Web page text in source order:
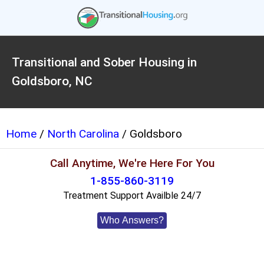
Transitional and Sober Housing in
Goldsboro, NC
Home / North Carolina / Goldsboro
Call Anytime, We're Here For You
1-855-860-3119
Treatment Support Availble 24/7
Who Answers?